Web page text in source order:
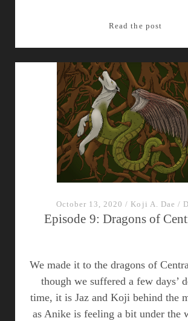
Read the postDragons
Middle
East,
Part
I
–
10
October 13, 2020 / Koji A. Dae /
Episode 9: Dragons of
We made it to the dragons of
though we suffered a few days’
time, it is Jaz and Koji behind the
as Anike is feeling a bit under the